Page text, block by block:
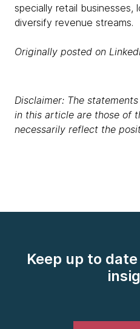
specially retail businesses,
diversify revenue streams.
Originally posted on
Disclaimer: The
in this article are those of
necessarily reflect the
Keep up to